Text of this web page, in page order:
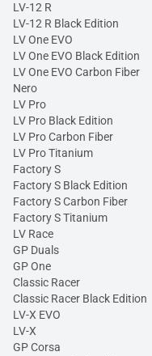
LV-12 R
LV-12 R Black Edition
LV One EVO
LV One EVO Black Edition
LV One EVO Carbon Fiber
Nero
LV Pro
LV Pro Black Edition
LV Pro Carbon Fiber
LV Pro Titanium
Factory S
Factory S Black Edition
Factory S Carbon Fiber
Factory S Titanium
LV Race
GP Duals
GP One
Classic Racer
Classic Racer Black Edition
LV-X EVO
LV-X
GP Corsa